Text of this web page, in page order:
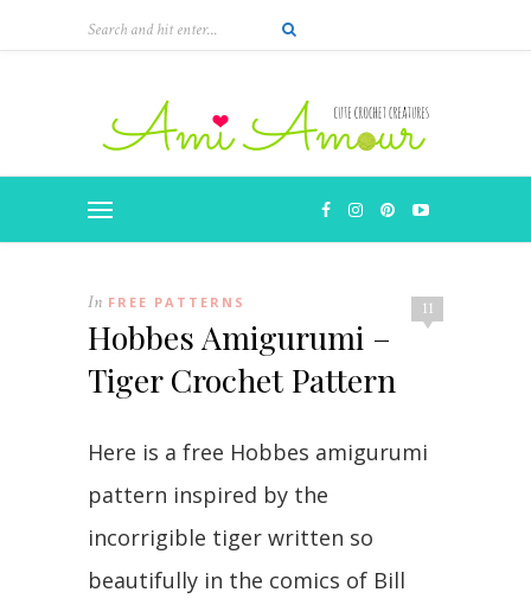
11
In FREE PATTERNS
Hobbes Amigurumi –
Tiger Crochet Pattern
Here is a free Hobbes amigurumi
pattern inspired by the
incorrigible tiger written so
beautifully in the comics of Bill